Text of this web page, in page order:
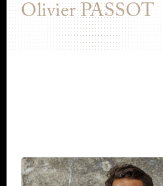
OlivierPASSOT